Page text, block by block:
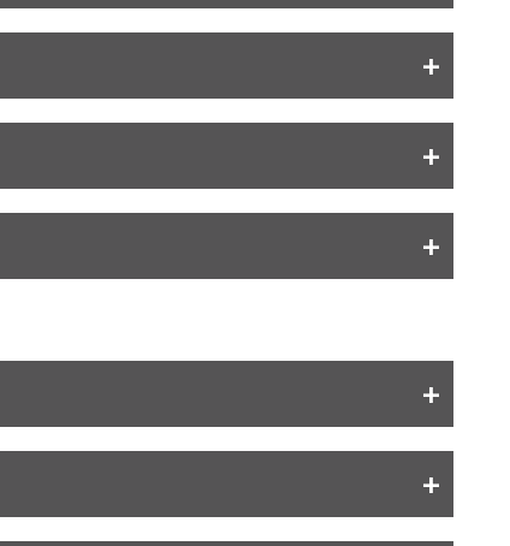
+
+
+
+
+